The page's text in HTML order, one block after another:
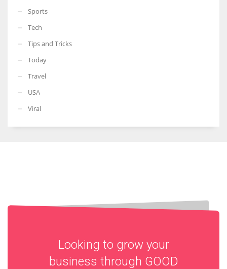
Sports
Tech
Tips and Tricks
Today
Travel
USA
Viral
Looking to grow your
business through GOOD